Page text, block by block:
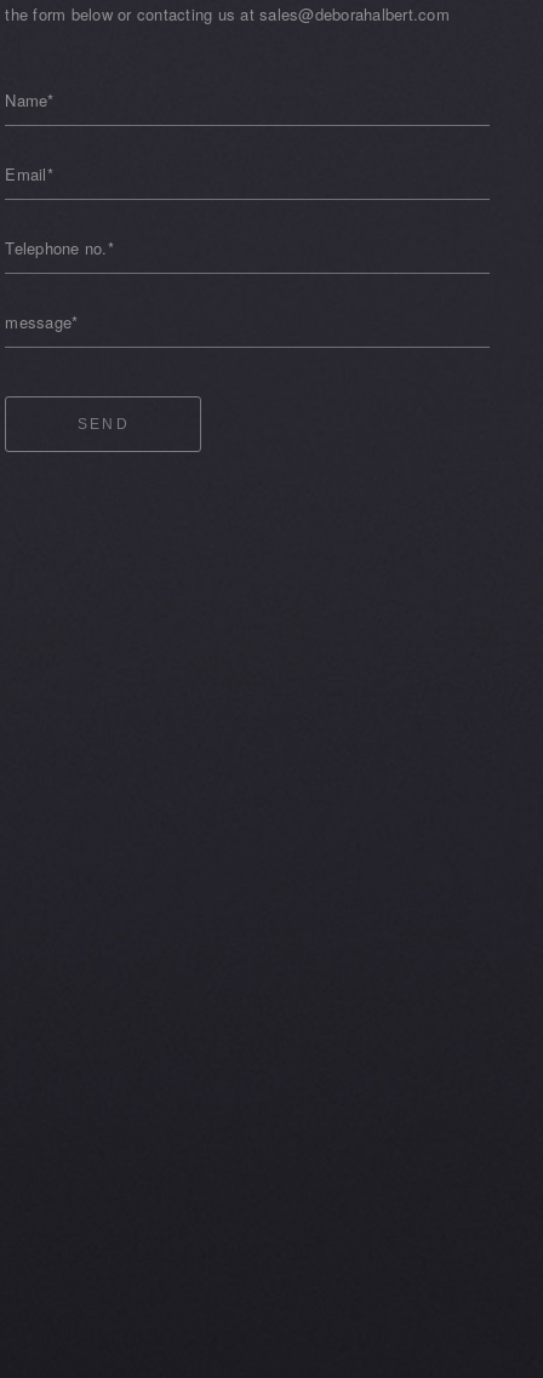
the form below or contacting us at sales@deborahalbert.com
Name*
Email*
Telephone no.*
message*
SEND